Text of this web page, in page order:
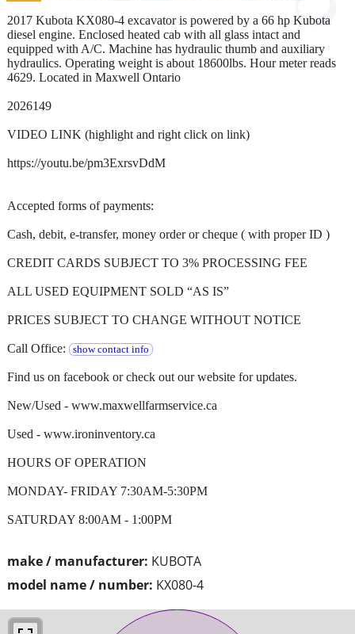
make / manufacturer: KUBOTA
model name / number: KX080-4
2017 Kubota KX080-4 excavator is powered by a 66 hp Kubota
diesel engine. Enclosed heated cab with all glass intact and
equipped with A/C. Machine has hydraulic thumb and auxiliary
hydraulics. Operating weight is about 18600lbs. Hour meter reads
4629. Located in Maxwell Ontario
2026149
VIDEO LINK (highlight and right click on link)
https://youtu.be/pm3ExrsvDdM
Accepted forms of payments:
Cash, debit, e-transfer, money order or cheque ( with proper ID )
CREDIT CARDS SUBJECT TO 3% PROCESSING FEE
ALL USED EQUIPMENT SOLD “AS IS”
PRICES SUBJECT TO CHANGE WITHOUT NOTICE
Call Office: show contact info
Find us on facebook or check out our website for updates.
New/Used - www.maxwellfarmservice.ca
Used - www.ironinventory.ca
HOURS OF OPERATION
MONDAY- FRIDAY 7:30AM-5:30PM
SATURDAY 8:00AM - 1:00PM